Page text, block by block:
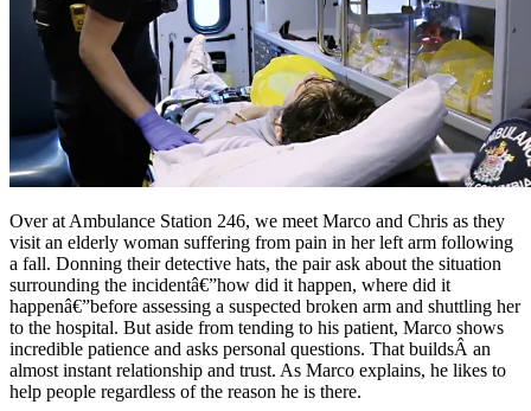
Over at Ambulance Station 246, we meet Marco and Chris as they
visit an elderly woman suffering from pain in her left arm following
a fall. Donning their detective hats, the pair ask about the situation
surrounding the incidentâ€”how did it happen, where did it
happenâ€”before assessing a suspected broken arm and shuttling her
to the hospital. But aside from tending to his patient, Marco shows
incredible patience and asks personal questions. That buildsÂ an
almost instant relationship and trust. As Marco explains, he likes to
help people regardless of the reason he is there.